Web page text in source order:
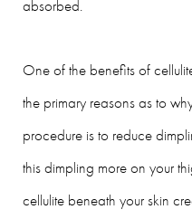
absorbed.
One of the benefits of
the primary reasons as to
procedure is to reduce
this dimpling more on your
cellulite beneath your skin